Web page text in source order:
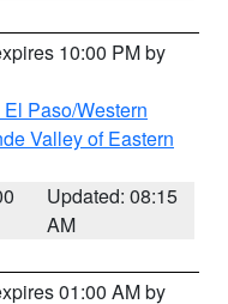
10:00 PM by
Paso/Western
Valley of Eastern
Updated: 08:15
AM
01:00 AM by